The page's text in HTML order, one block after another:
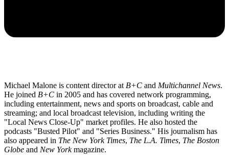
Michael Malone is content director at B+C and Multichannel News.
He joined B+C in 2005 and has covered network programming,
including entertainment, news and sports on broadcast, cable and
streaming; and local broadcast television, including writing the
"Local News Close-Up" market profiles. He also hosted the
podcasts "Busted Pilot" and "Series Business." His journalism has
also appeared in The New York Times, The L.A. Times, The Boston
Globe and New Yorkmagazine.